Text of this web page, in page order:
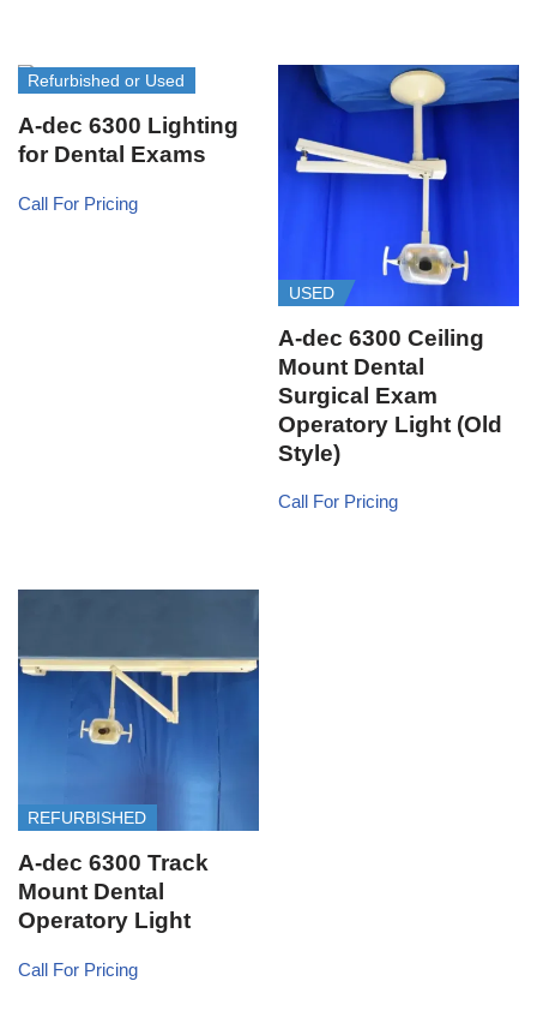
Refurbished or Used
A-dec 6300 Lighting
for Dental Exams
Call For Pricing
USED
A-dec 6300 Ceiling
Mount Dental
Surgical Exam
Operatory Light (Old
Style)
Call For Pricing
REFURBISHED
A-dec 6300 Track
Mount Dental
Operatory Light
Call For Pricing